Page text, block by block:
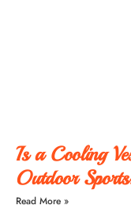
Is a Cooling
Outdoor
Read More »